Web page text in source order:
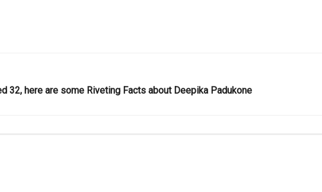
32, here are some Riveting Facts about Deepika Padukone